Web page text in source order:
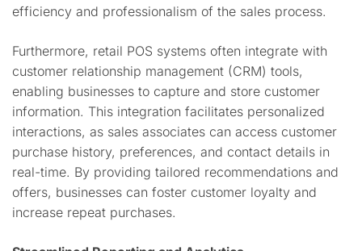
efficiency and professionalism of the sales process.
Furthermore, retail POS systems often integrate with
customer relationship management (CRM) tools,
enabling businesses to capture and store customer
information. This integration facilitates personalized
interactions, as sales associates can access customer
purchase history, preferences, and contact details in
real-time. By providing tailored recommendations and
offers, businesses can foster customer loyalty and
increase repeat purchases.